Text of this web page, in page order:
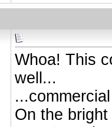
Whoa! This
well...
On the